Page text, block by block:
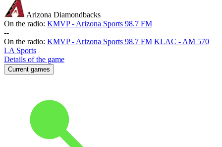
Arizona Diamondbacks
On the radio: KMVP - Arizona Sports 98.7 FM
--
On the radio: KMVP - Arizona Sports 98.7 FM KLAC - AM 570
LA Sports
Details of the game
Current games